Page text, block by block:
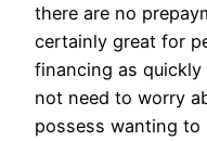
there are no
certainly great for
financing as quickly
not need to worry
possess wanting